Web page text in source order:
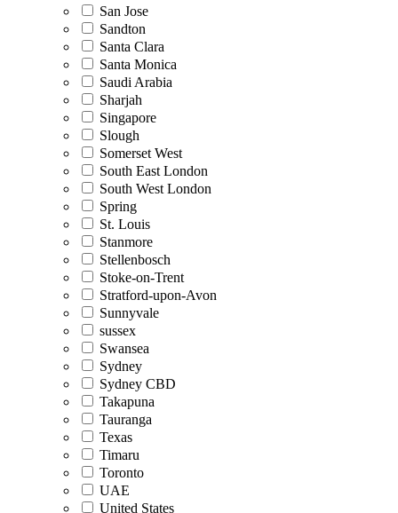
San Jose
Sandton
Santa Clara
Santa Monica
Saudi Arabia
Sharjah
Singapore
Slough
Somerset West
South East London
South West London
Spring
St. Louis
Stanmore
Stellenbosch
Stoke-on-Trent
Stratford-upon-Avon
Sunnyvale
sussex
Swansea
Sydney
Sydney CBD
Takapuna
Tauranga
Texas
Timaru
Toronto
UAE
United States